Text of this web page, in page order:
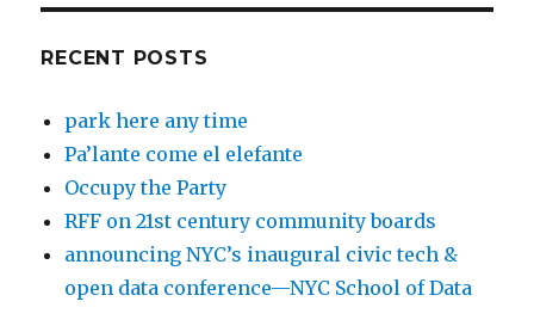
RECENT POSTS
park here any time
Pa’lante come el elefante
Occupy the Party
RFF on 21st century community boards
announcing NYC’s inaugural civic tech &
open data conference—NYC School of Data